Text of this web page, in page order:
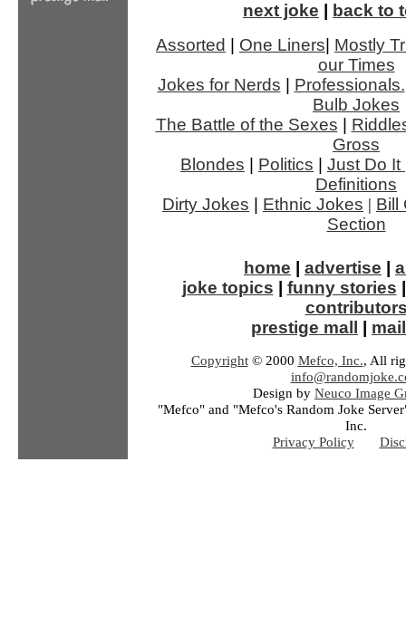
next joke
back to
Assorted
One Liners Mostly
our Times
Jokes for Nerds
Professionals.
Bulb Jokes
The Battle of the Sexes
Gross
Blondes
Politics Just Do It
Definitions
Dirty Jokes
Ethnic Jokes | Bill
Section
home advertise
joke topics
funny stories
prestige mall
Copyright© 2000 Mefco, Inc., All
Design by Neuco Image
"Mefco" and "Mefco's Random Joke
Inc.
Privacy Policy